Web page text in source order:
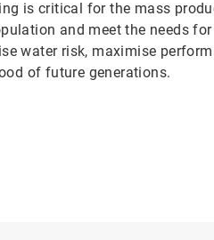
is critical for the mass
and meet the needs
water risk, maximise
of future generations.